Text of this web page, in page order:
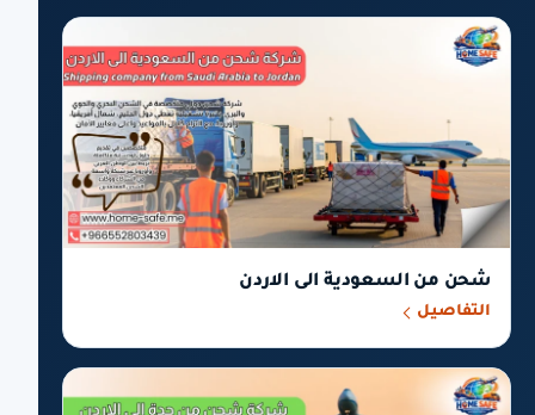
شحن من السعودية الى الاردن
التفاصيل